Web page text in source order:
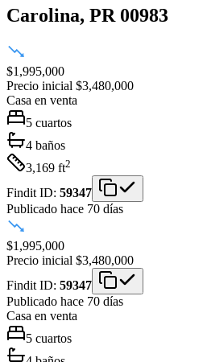
Carolina, PR 00983
$1,995,000
Precio inicial $3,480,000
Casa en venta
5 cuartos
4 baños
3,169 ft2
Findit ID: 59347
Publicado hace 70 días
$1,995,000
Precio inicial $3,480,000
Findit ID: 59347
Publicado hace 70 días
Casa en venta
5 cuartos